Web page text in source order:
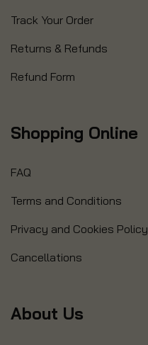
Track Your Order
Returns & Refunds
Refund Form
Shopping Online
FAQ
Terms and Conditions
Privacy and Cookies Policy
Cancellations
About Us